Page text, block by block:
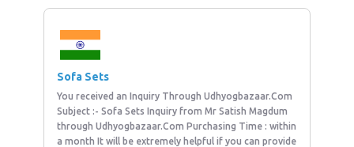
Sofa Sets
You received an Inquiry Through Udhyogbazaar.Com
Subject :- Sofa Sets Inquiry from Mr Satish Magdum
through Udhyogbazaar.Com Purchasing Time : within
a month It will be extremely helpful if you can provide